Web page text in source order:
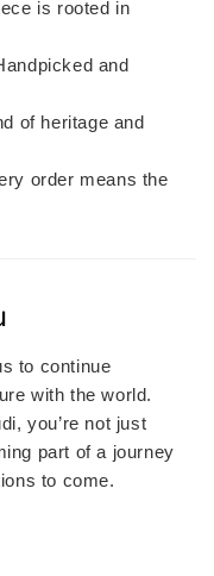
is rooted in
and
of heritage and
order means the
to continue
with the world.
you’re not just
part of a journey
to come.